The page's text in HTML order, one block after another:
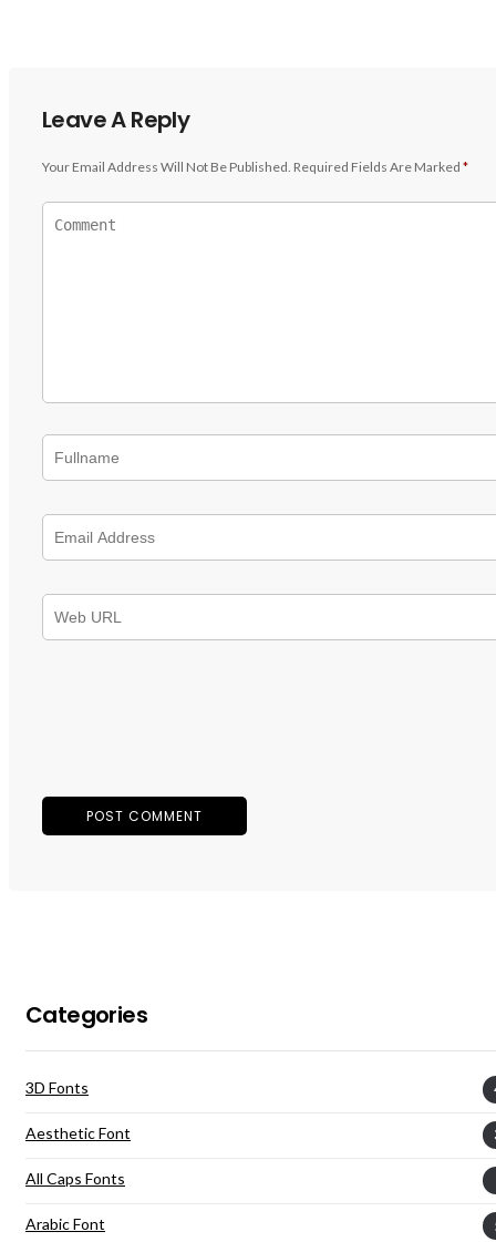
Leave A Reply
Your Email Address Will Not Be Published. Required Fields Are Marked *
Categories
3D Fonts
Aesthetic Font
All Caps Fonts
Arabic Font